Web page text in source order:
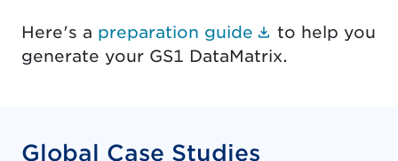
Here's a preparation guide (Document
to help you
generate your GS1 DataMatrix.
Global Case Studies